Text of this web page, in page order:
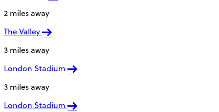
2 miles away
The Valley
3 miles away
London Stadium
3 miles away
London Stadium